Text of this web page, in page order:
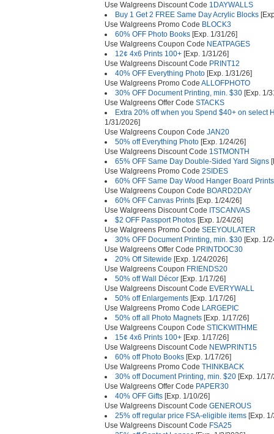
Use Walgreens Discount Code 1DAYWALLS
Buy 1 Get 2 FREE Same Day Acrylic Blocks
Use Walgreens Promo Code BLOCK3
60% OFF Photo Books [Exp. 1/31/26]
Use Walgreens Coupon Code NEATPAGES
12¢ 4x6 Prints 100+ [Exp. 1/31/26]
Use Walgreens Discount Code PRINT12
40% OFF Everything Photo [Exp. 1/31/26]
Use Walgreens Promo Code ALLOFPHOTO
30% OFF Document Printing, min. $30 [Exp. 1/
Use Walgreens Offer Code STACKS
Extra 20% off when you Spend $40+ on select
1/31/2026]
Use Walgreens Coupon Code JAN20
50% off Everything Photo [Exp. 1/24/26]
Use Walgreens Discount Code 1STMONTH
65% OFF Same Day Double-Sided Yard Signs
Use Walgreens Promo Code 2SIDES
60% OFF Same Day Wood Hanger Board Prints
Use Walgreens Coupon Code BOARD2DAY
60% OFF Canvas Prints [Exp. 1/24/26]
Use Walgreens Discount Code ITSCANVAS
$2 OFF Passport Photos [Exp. 1/24/26]
Use Walgreens Promo Code SEEYOULATER
30% OFF Document Printing, min. $30 [Exp. 1/
Use Walgreens Offer Code PRINTDOC30
20% Off Sitewide [Exp. 1/24/2026]
Use Walgreens Coupon FRIENDS20
50% off Wall Décor [Exp. 1/17/26]
Use Walgreens Discount Code EVERYWALL
50% off Enlargements [Exp. 1/17/26]
Use Walgreens Promo Code LARGEPIC
50% off all Photo Magnets [Exp. 1/17/26]
Use Walgreens Coupon Code STICKWITHME
15¢ 4x6 Prints 100+ [Exp. 1/17/26]
Use Walgreens Discount Code NEWPRINT15
60% off Photo Books [Exp. 1/17/26]
Use Walgreens Promo Code THINKBACK
30% off Document Printing, min. $20 [Exp. 1/
Use Walgreens Offer Code PAPER30
40% OFF Gifts [Exp. 1/10/26]
Use Walgreens Discount Code GENEROUS
25% off regular price FSA-eligible items [Exp.
Use Walgreens Discount Code FSA25